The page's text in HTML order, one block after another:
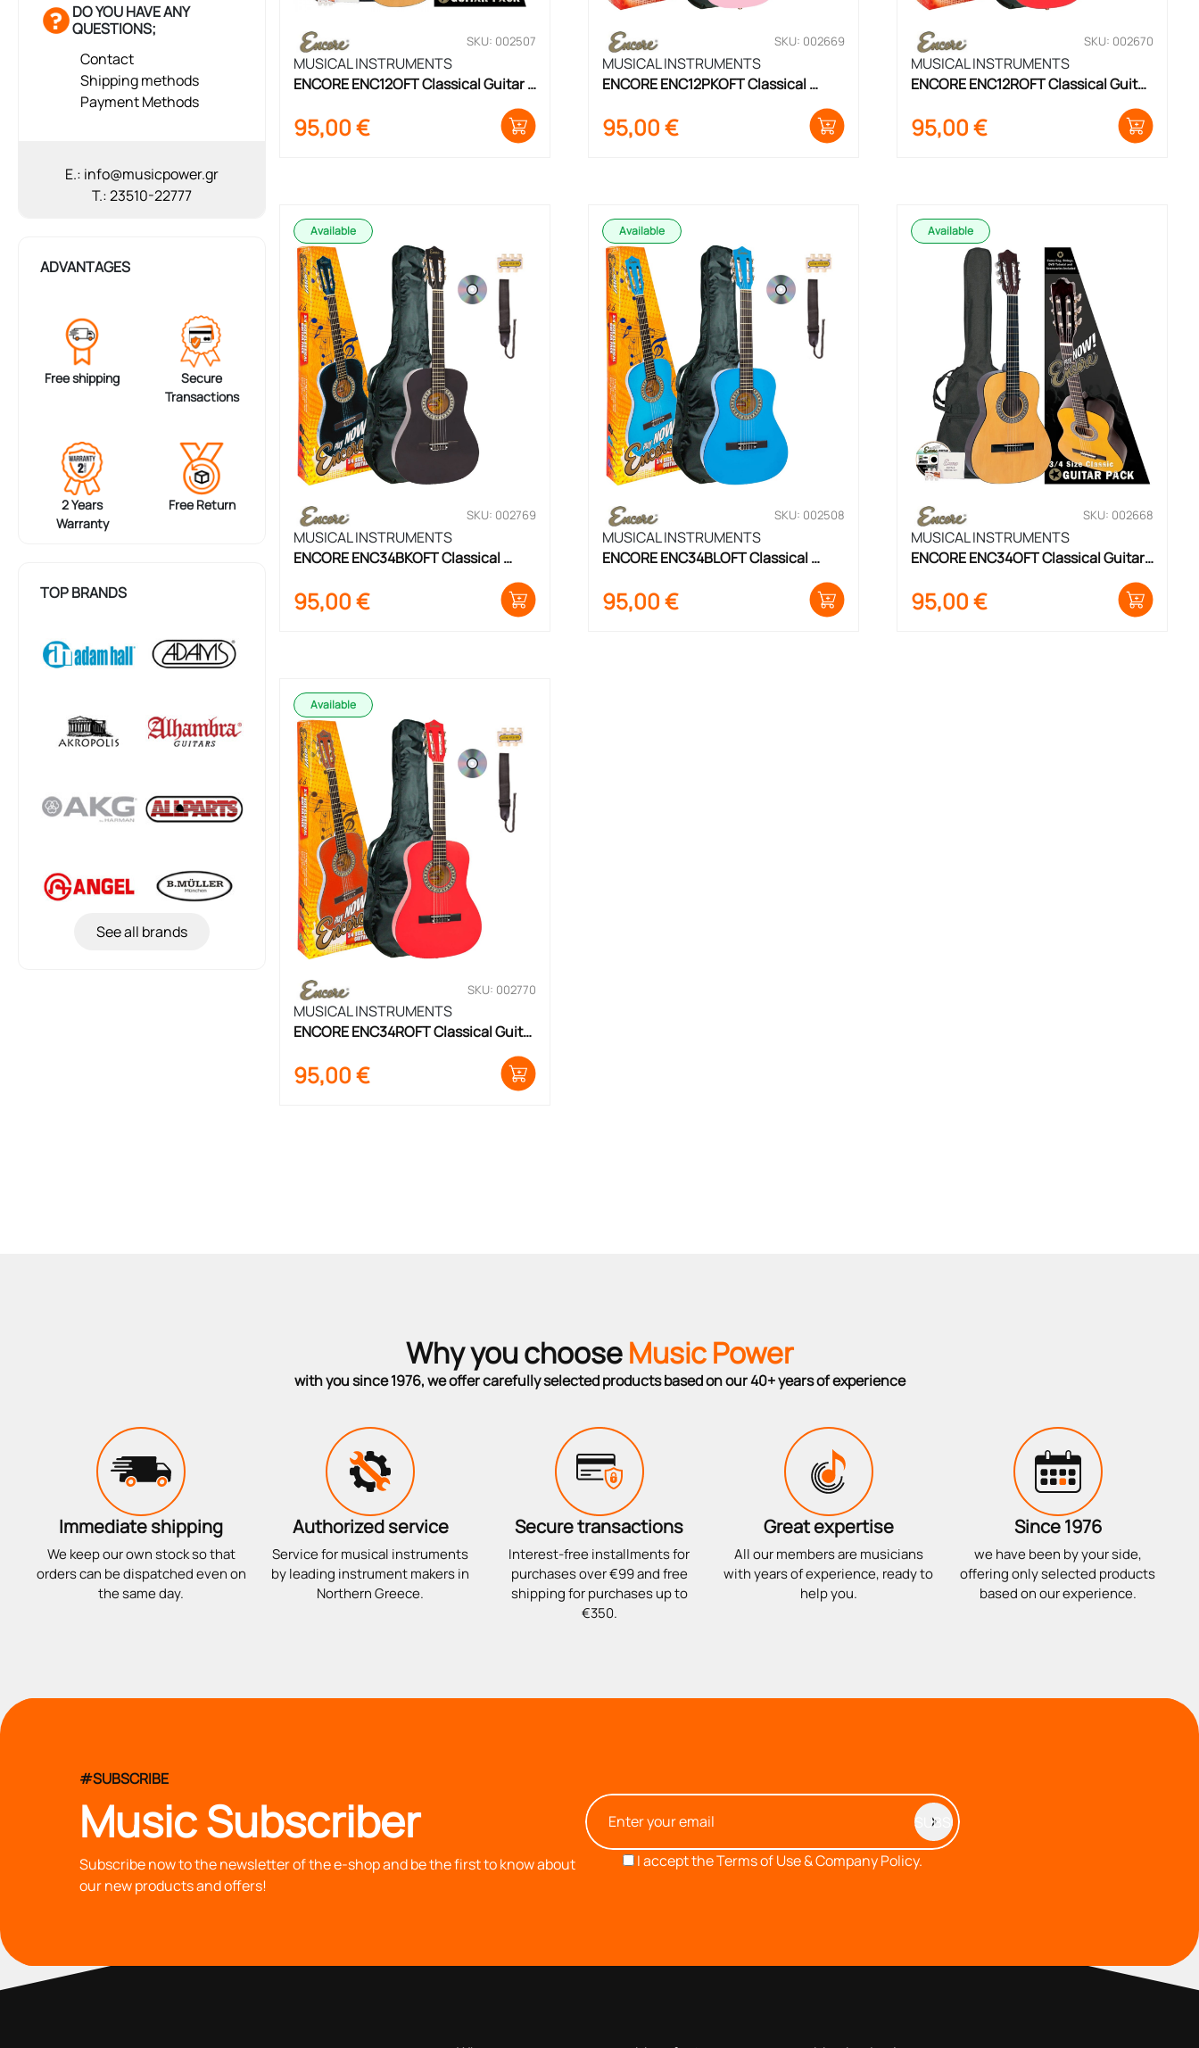
DO YOU HAVE ANY
QUESTIONS;
Contact
Shipping methods
Payment Methods
E.: info@musicpower.gr
T.: 23510-22777
ADVANTAGES
Free shipping
Secure
Transactions
2 Years
Warranty
Free Return
TOP BRANDS
See all brands
SKU: 002507
MUSICAL INSTRUMENTS
ENCORE ENC12OFT Classical Guitar
95,00€
SKU: 002669
MUSICAL INSTRUMENTS
ENCORE ENC12PKOFT Classical
95,00€
SKU: 002670
MUSICAL INSTRUMENTS
ENCORE ENC12ROFT Classical Guitar
95,00€
Available
SKU: 002769
MUSICAL INSTRUMENTS
ENCORE ENC34BKOFT Classical
95,00€
Available
SKU: 002508
MUSICAL INSTRUMENTS
ENCORE ENC34BLOFT Classical
95,00€
Available
SKU: 002668
MUSICAL INSTRUMENTS
ENCORE ENC34OFT Classical Guitar
95,00€
Available
SKU: 002770
MUSICAL INSTRUMENTS
ENCORE ENC34ROFT Classical Guitar
95,00€
Why you chooseMusic Power
with you since 1976, we offer carefully selected products based on our 40+ years of experience
Immediate shipping
We keep our own stock so that
orders can be dispatched even on
the same day.
Authorized service
Service for musical instruments
by leading instrument makers in
Northern Greece.
Secure transactions
Interest-free installments for
purchases over €99 and free
shipping for purchases up to
€350.
Great expertise
All our members are musicians
with years of experience, ready to
help you.
Since 1976
we have been by your side,
offering only selected products
based on our experience.
#SUBSCRIBE
Music Subscriber
Subscribe now to the newsletter of the e-shop and be the first to know about
our new products and offers!
I accept theTerms of Use & Company Policy.